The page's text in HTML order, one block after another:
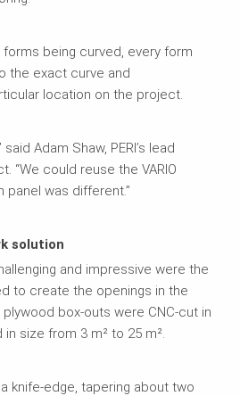
being curved, every form
the exact curve and
location on the project.
Adam Shaw, PERI’s lead
“We could reuse the VARIO
was different.”
solution
and impressive were the
to create the openings in the
box-outs were CNC-cut in
in size from 3 m² to 25 m².
knife-edge, tapering about two